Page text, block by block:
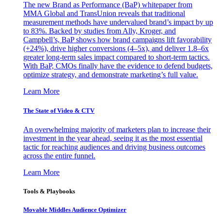
The new Brand as Performance (BaP) whitepaper from
MMA Global and TransUnion reveals that traditional
measurement methods have undervalued brand’s impact by up
to 83%. Backed by studies from Ally, Kroger, and
Campbell’s, BaP shows how brand campaigns lift favorability
(+24%), drive higher conversions (4–5x), and deliver 1.8–6x
greater long-term sales impact compared to short-term tactics.
With BaP, CMOs finally have the evidence to defend budgets,
optimize strategy, and demonstrate marketing’s full value.
Learn More
The State of Video & CTV
An overwhelming majority of marketers plan to increase their
investment in the year ahead, seeing it as the most essential
tactic for reaching audiences and driving business outcomes
across the entire funnel.
Learn More
Tools & Playbooks
Movable Middles Audience Optimizer